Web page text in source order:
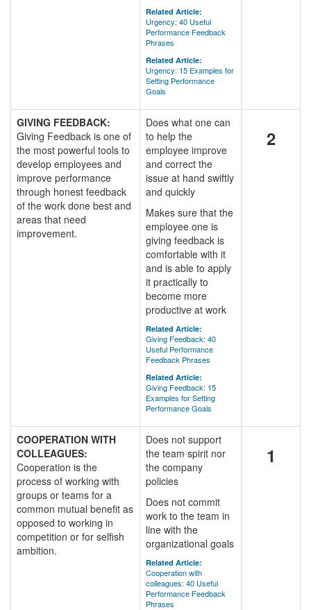
Related Article:
Urgency: 40 Useful
Performance Feedback
Phrases
Related Article:
Urgency: 15 Examples for
Setting Performance
Goals
GIVING FEEDBACK:
Giving Feedback is one of
the most powerful tools to
develop employees and
improve performance
through honest feedback
of the work done best and
areas that need
improvement.
Does what one can
to help the
employee improve
and correct the
issue at hand swiftly
and quickly
Makes sure that the
employee one is
giving feedback is
comfortable with it
and is able to apply
it practically to
become more
productive at work
Related Article:
Giving Feedback: 40
Useful Performance
Feedback Phrases
Related Article:
Giving Feedback: 15
Examples for Setting
Performance Goals
2
COOPERATION WITH
COLLEAGUES:
Cooperation is the
process of working with
groups or teams for a
common mutual benefit as
opposed to working in
competition or for selfish
ambition.
Does not support
the team spirit nor
the company
policies
Does not commit
work to the team in
line with the
organizational goals
Related Article:
Cooperation with
colleagues: 40 Useful
Performance Feedback
Phrases
1